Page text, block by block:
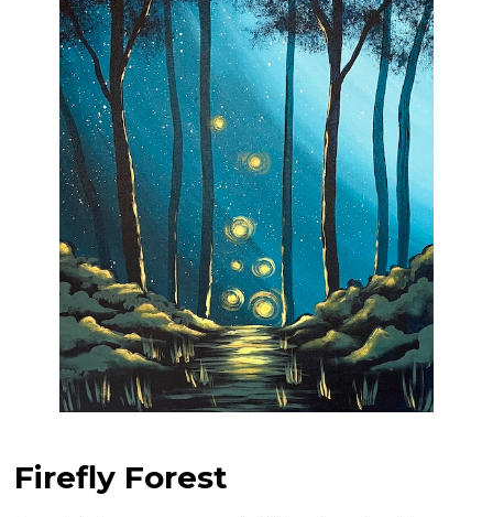
Firefly Forest